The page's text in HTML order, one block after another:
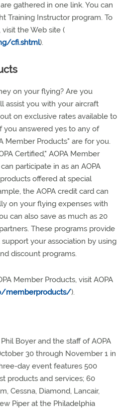
gathered in one link. You can
Training Instructor program. To
the Web site (
cfi.shtml).
on your flying? Are you
assist you with your aircraft
on exclusive rates available to
you answered yes to any of
Member Products" are for you.
Certified," AOPA Member
participate in as an AOPA
offered at special
the AOPA credit card can
on your flying expenses with
can also save as much as 20
These programs provide
your association by using
discount programs.
Member Products, visit AOPA
memberproducts/).
Boyer and the staff of AOPA
30 through November 1 in
day event features 500
products and services; 60
Cessna, Diamond, Lancair,
Piper at the Philadelphia